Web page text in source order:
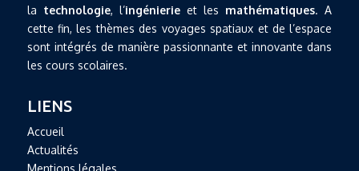
la technologie, l’ingénierieet les mathématiques. A
cette fin, les thèmes des voyages spatiaux et de l’espace
sont intégrés de manière passionnante et innovante dans
les cours scolaires.
LIENS
Accueil
Actualités
Mentions légales